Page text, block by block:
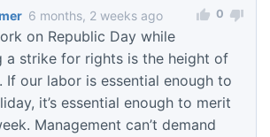
6 months, 2 weeks ago
on Republic Day while
a strike for rights is the height of
If our labor is essential enough to
it’s essential enough to merit
Management can’t demand
0